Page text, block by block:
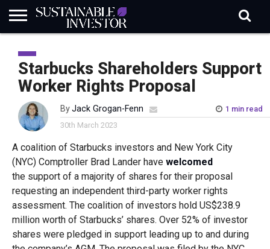
INDUSTRY
NEWS
IN
BRIEF
NATURE
RISK
DATA
BIODIVERSITY
ABOUT
SI
SUBSCRIBE
SIGN
IN
SUBSCRIBE
Starbucks Shareholders Support
Worker Rights Proposal
ByJack Grogan-Fenn
1 min read
30th March 2023
A coalition of Starbucks investors and New York City
(NYC) Comptroller Brad Lander have welcomed
the support of a majority of shares for their proposal
requesting an independent third-party worker rights
assessment. The coalition of investors hold US$238.9
million worth of Starbucks’ shares. Over 52% of investor
shares were pledged in support leading up to and during